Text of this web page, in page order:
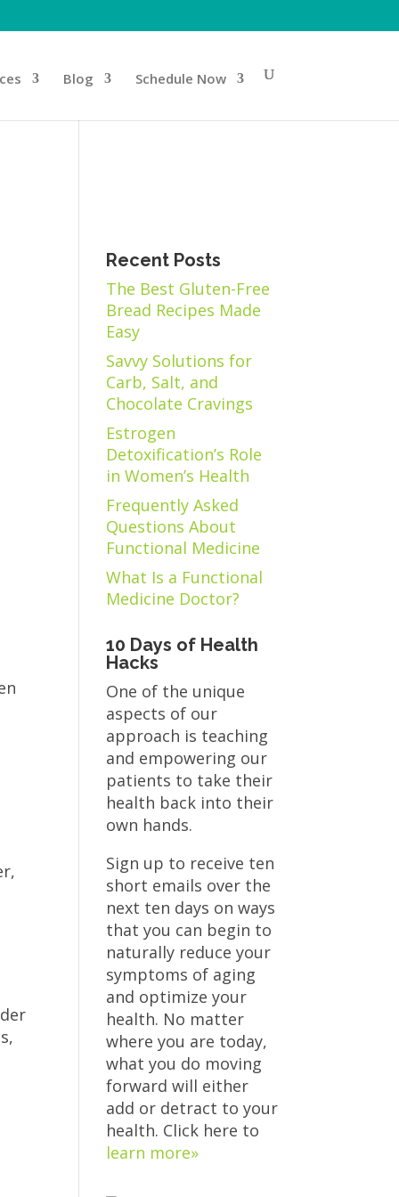
Blog Schedule Now
Recent Posts
The Best Gluten-Free
Bread Recipes Made
Easy
Savvy Solutions for
Carb, Salt, and
Chocolate Cravings
Estrogen
Detoxification’s Role
in Women’s Health
Frequently Asked
Questions About
Functional Medicine
What Is a Functional
Medicine Doctor?
10 Days of Health
Hacks
One of the unique
aspects of our
approach is teaching
and empowering our
patients to take their
health back into their
own hands.
Sign up to receive ten
short emails over the
next ten days on ways
that you can begin to
naturally reduce your
symptoms of aging
and optimize your
health. No matter
where you are today,
what you do moving
forward will either
add or detract to your
health. Click here to
learn more»